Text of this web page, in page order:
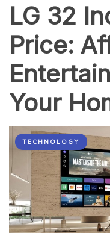
LG 32
Price:
Your
TECHNOLOGY